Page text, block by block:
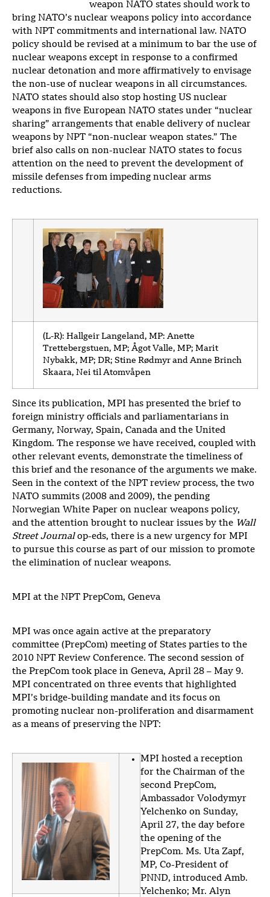
weapon NATO states should work to
bring NATO’s nuclear weapons policy into accordance
with NPT commitments and international law. NATO
policy should be revised at a minimum to bar the use of
nuclear weapons except in response to a confirmed
nuclear detonation and more affirmatively to envisage
the non-use of nuclear weapons in all circumstances.
NATO states should also stop hosting US nuclear
weapons in five European NATO states under “nuclear
sharing” arrangements that enable delivery of nuclear
weapons by NPT “non-nuclear weapon states.” The
brief also calls on non-nuclear NATO states to focus
attention on the need to prevent the development of
missile defenses from impeding nuclear arms
reductions.
(L-R): Hallgeir Langeland, MP: Anette
Trettebergstuen, MP; Ågot Valle, MP; Marit
Nybakk, MP; DR; Stine Rødmyr and Anne Brinch
Skaara, Nei til Atomvåpen
Since its publication, MPI has presented the brief to
foreign ministry officials and parliamentarians in
Germany, Norway, Spain, Canada and the United
Kingdom. The response we have received, coupled with
other relevant events, demonstrate the timeliness of
this brief and the resonance of the arguments we make.
Seen in the context of the NPT review process, the two
NATO summits (2008 and 2009), the pending
Norwegian White Paper on nuclear weapons policy,
and the attention brought to nuclear issues by the Wall
Street Journalop-eds, there is a new urgency for MPI
to pursue this course as part of our mission to promote
the elimination of nuclear weapons.
MPI at the NPT PrepCom, Geneva
MPI was once again active at the preparatory
committee (PrepCom) meeting of States parties to the
2010 NPT Review Conference. The second session of
the PrepCom took place in Geneva, April 28 – May 9.
MPI concentrated on three events that highlighted
MPI’s bridge-building mandate and its focus on
promoting nuclear non-proliferation and disarmament
as a means of preserving the NPT:
MPI hosted a reception
for the Chairman of the
second PrepCom,
Ambassador Volodymyr
Yelchenko on Sunday,
April 27, the day before
the opening of the
PrepCom. Ms. Uta Zapf,
MP, Co-President of
PNND, introduced Amb.
Yelchenko; Mr. Alyn